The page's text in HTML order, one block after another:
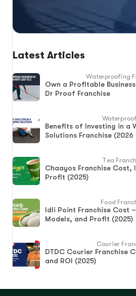
Latest Articles
Waterproofing
Own a Profitable
Dr Proof Franchise
Benefits of Investing in a
Solutions Franchise (2026
Tea
Chaayos Franchise Cost,
Profit (2025)
Food
Idli Point Franchise Cost
Models, and Profit (2025)
Courier
DTDC Courier Franchise
and ROI (2025)